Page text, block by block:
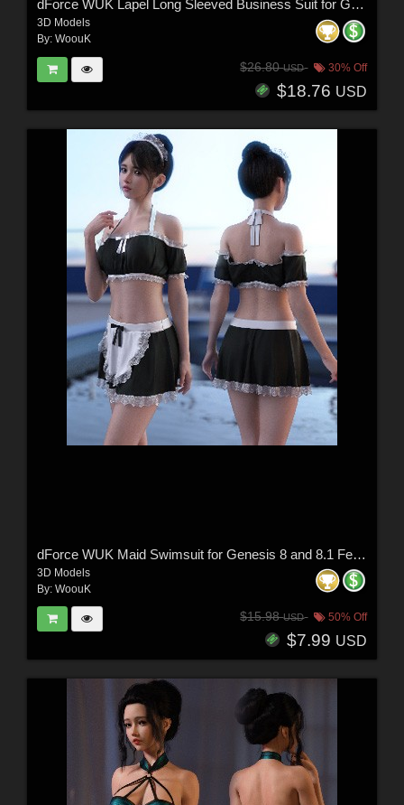
dForce WUK Lapel Long Sleeved Business Suit for Genesis 8 and 8.1 Female
3D Models
By: WoouK
$26.80USD 30% Off
$18.76 USD
dForce WUK Maid Swimsuit for Genesis 8 and 8.1 Female
3D Models
By: WoouK
$15.98USD 50% Off
$7.99 USD